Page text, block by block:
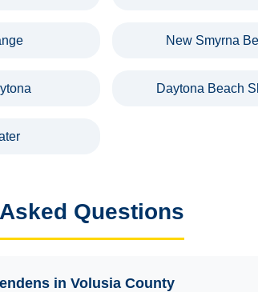
New Smyrna
Daytona Beach
Questions
in Volusia County